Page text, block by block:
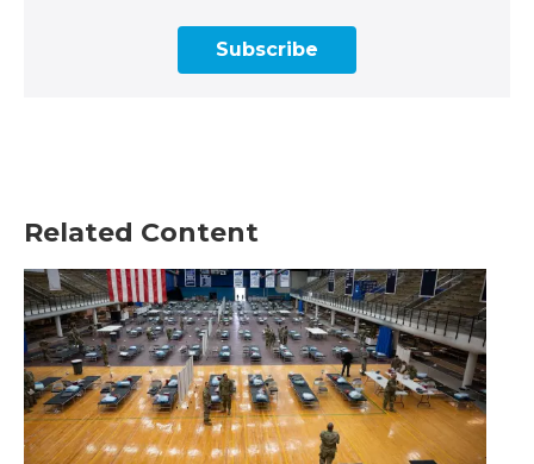
Subscribe
Related Content